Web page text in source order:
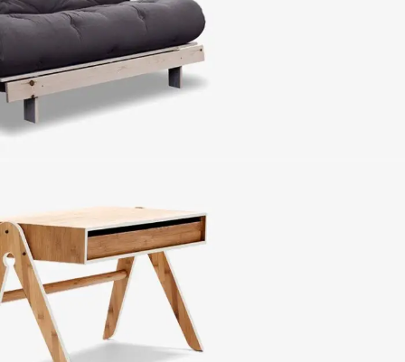
Iaculis velit dictum
ligula elementum diam.